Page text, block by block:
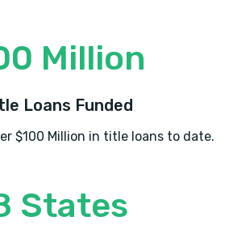
Million
Loans Funded
$100 Million in title loans to date.
States